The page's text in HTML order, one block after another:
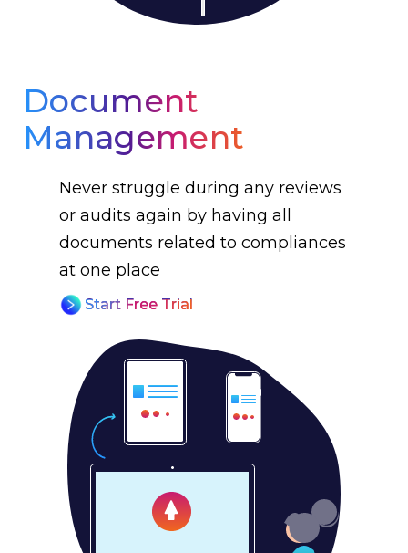
Document
Management
Never struggle during any reviews
or audits again by having all
documents related to compliances
at one place
Start Free Trial